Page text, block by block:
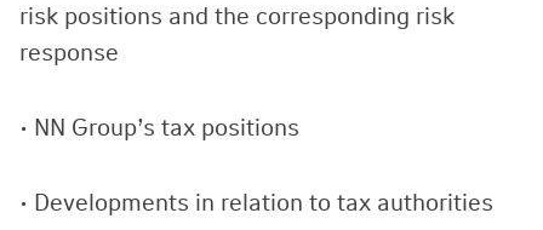
risk positions and the corresponding risk
response
• NN Group’s tax positions
• Developments in relation to tax authorities